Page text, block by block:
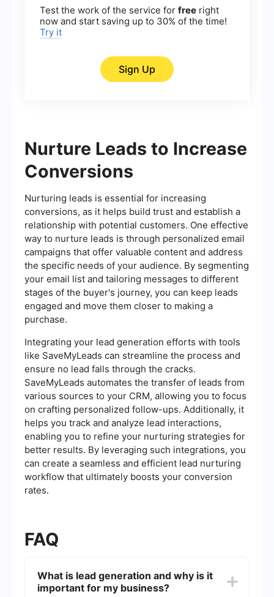
Test the work of the service for free right
now and start saving up to 30% of the time!
Try it
Sign Up
Nurture Leads to Increase
Conversions
Nurturing leads is essential for increasing
conversions, as it helps build trust and establish a
relationship with potential customers. One effective
way to nurture leads is through personalized email
campaigns that offer valuable content and address
the specific needs of your audience. By segmenting
your email list and tailoring messages to different
stages of the buyer's journey, you can keep leads
engaged and move them closer to making a
purchase.
Integrating your lead generation efforts with tools
like SaveMyLeads can streamline the process and
ensure no lead falls through the cracks.
SaveMyLeads automates the transfer of leads from
various sources to your CRM, allowing you to focus
on crafting personalized follow-ups. Additionally, it
helps you track and analyze lead interactions,
enabling you to refine your nurturing strategies for
better results. By leveraging such integrations, you
can create a seamless and efficient lead nurturing
workflow that ultimately boosts your conversion
rates.
FAQ
What is lead generation and why is it
important for my business?